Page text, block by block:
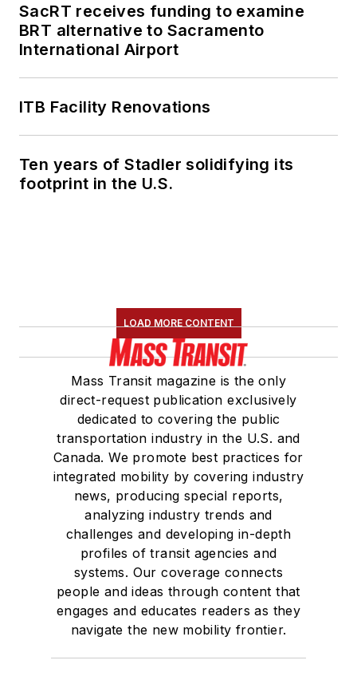
SacRT receives funding to examine
BRT alternative to Sacramento
International Airport
ITB Facility Renovations
Ten years of Stadler solidifying its
footprint in the U.S.
LOAD MORE CONTENT
Mass Transit magazine is the only
direct-request publication exclusively
dedicated to covering the public
transportation industry in the U.S. and
Canada. We promote best practices for
integrated mobility by covering industry
news, producing special reports,
analyzing industry trends and
challenges and developing in-depth
profiles of transit agencies and
systems. Our coverage connects
people and ideas through content that
engages and educates readers as they
navigate the new mobility frontier.